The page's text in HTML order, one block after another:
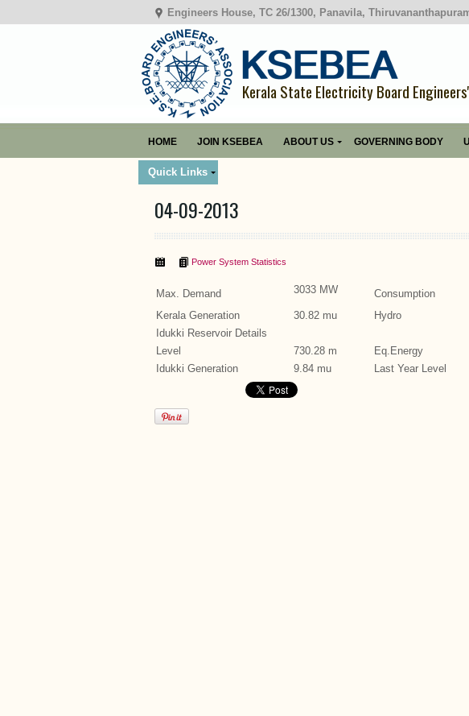
Engineers House, TC 26/1300, Panavila,
Kerala State Electricity Board
HOME JOIN KSEBEA ABOUT US GOVERNING BODY
Quick Links
04-09-2013
Power System Statistics
Max. Demand 3033 MW Consumption
Kerala Generation
30.82 mu Hydro
Idukki Reservoir Details
Level
730.28 m Eq.Energy
Idukki Generation
9.84 mu Last Year Level